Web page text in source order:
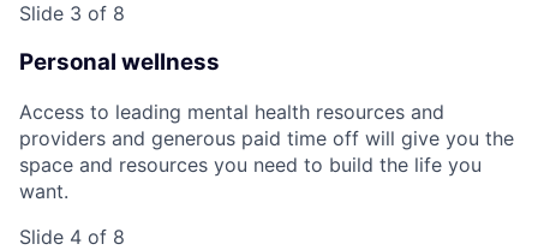
Slide 3 of 8
Personal wellness
Access to leading mental health resources and
providers and generous paid time off will give you the
space and resources you need to build the life you
want.
Slide 4 of 8